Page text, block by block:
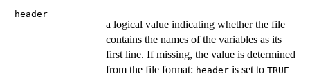
header
a logical value indicating whether the file
contains the names of the variables as its
first line. If missing, the value is determined
from the file format: header is set to TRUE